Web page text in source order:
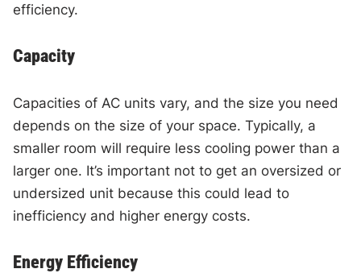
efficiency.
Capacity
Capacities of AC units vary, and the size you need
depends on the size of your space. Typically, a
smaller room will require less cooling power than a
larger one. It’s important not to get an oversized or
undersized unit because this could lead to
inefficiency and higher energy costs.
Energy Efficiency